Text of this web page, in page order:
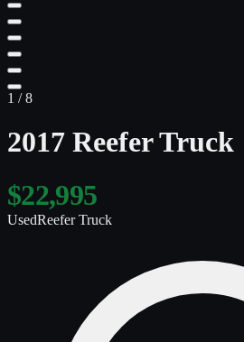
1 /8
2017 Reefer Truck
$22,995
UsedReefer Truck